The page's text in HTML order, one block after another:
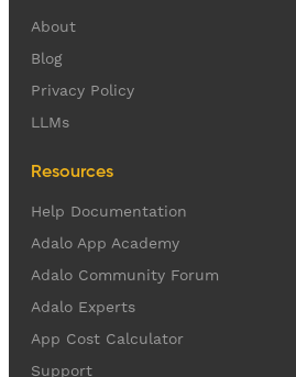
About
Blog
Privacy Policy
LLMs
Resources
Help Documentation
Adalo App Academy
Adalo Community Forum
Adalo Experts
App Cost Calculator
Support